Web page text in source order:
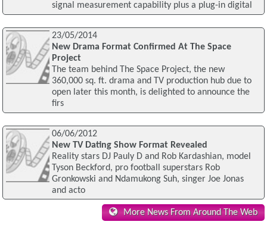
signal measurement capability plus a plug-in digital
23/05/2014
New Drama Format Confirmed At The Space
Project
The team behind The Space Project, the new
360,000 sq. ft. drama and TV production hub due to
open later this month, is delighted to announce the
firs
06/06/2012
New TV Dating Show Format Revealed
Reality stars DJ Pauly D and Rob Kardashian, model
Tyson Beckford, pro football superstars Rob
Gronkowski and Ndamukong Suh, singer Joe Jonas
and acto
More News From Around The Web